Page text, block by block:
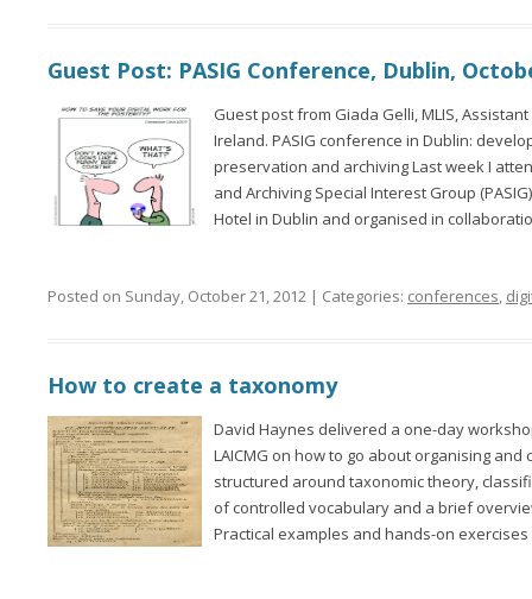
Guest Post: PASIG Conference, Dublin,
Guest post from Giada Gelli, MLIS,
Ireland. PASIG conference in Dublin:
preservation and archiving Last week I
and Archiving Special Interest Group
Hotel in Dublin and organised in
Posted on Sunday, October 21, 2012 | Categories: conferences,
How to create a taxonomy
David Haynes delivered a one-day
LAICMG on how to go about organising
structured around taxonomic theory,
of controlled vocabulary and a brief
Practical examples and hands-on